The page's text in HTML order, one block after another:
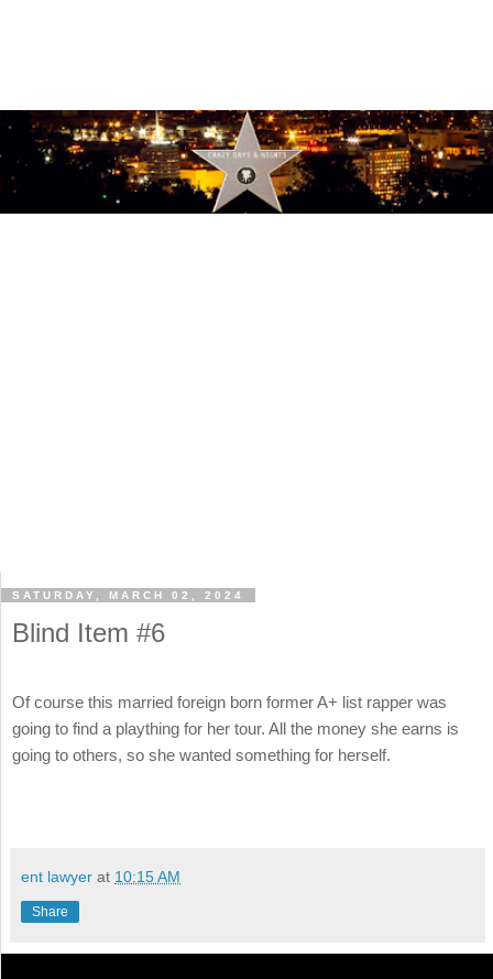
SATURDAY, MARCH 02, 2024
Blind Item #6
Of course this married foreign born former A+ list rapper was
going to find a plaything for her tour. All the money she earns is
going to others, so she wanted something for herself.
ent lawyer at 10:15 AM
Share